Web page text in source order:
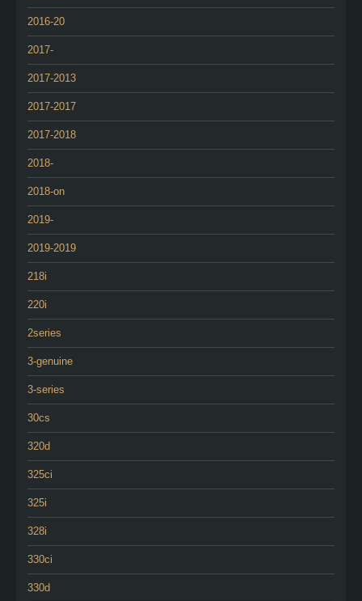
2016-20
2017-
2017-2013
2017-2017
2017-2018
2018-
2018-on
2019-
2019-2019
218i
220i
2series
3-genuine
3-series
30cs
320d
325ci
325i
328i
330ci
330d